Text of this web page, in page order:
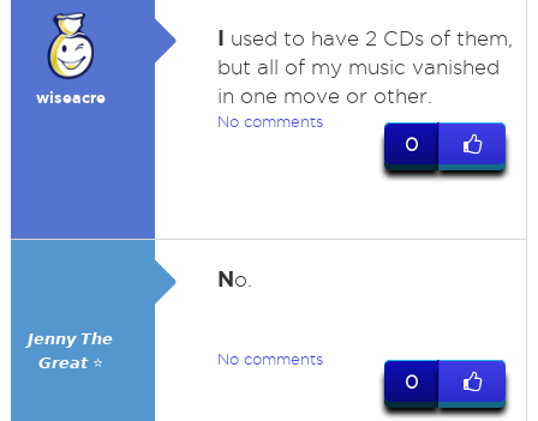
wiseacre
I used to have 2 CDs of them,
but all of my music vanished
in one move or other.
No comments
0
𝙅𝙚𝙣𝙣𝙮 𝙏𝙝𝙚
𝙂𝙧𝙚𝙖𝙩 ⭐
No.
No comments
0